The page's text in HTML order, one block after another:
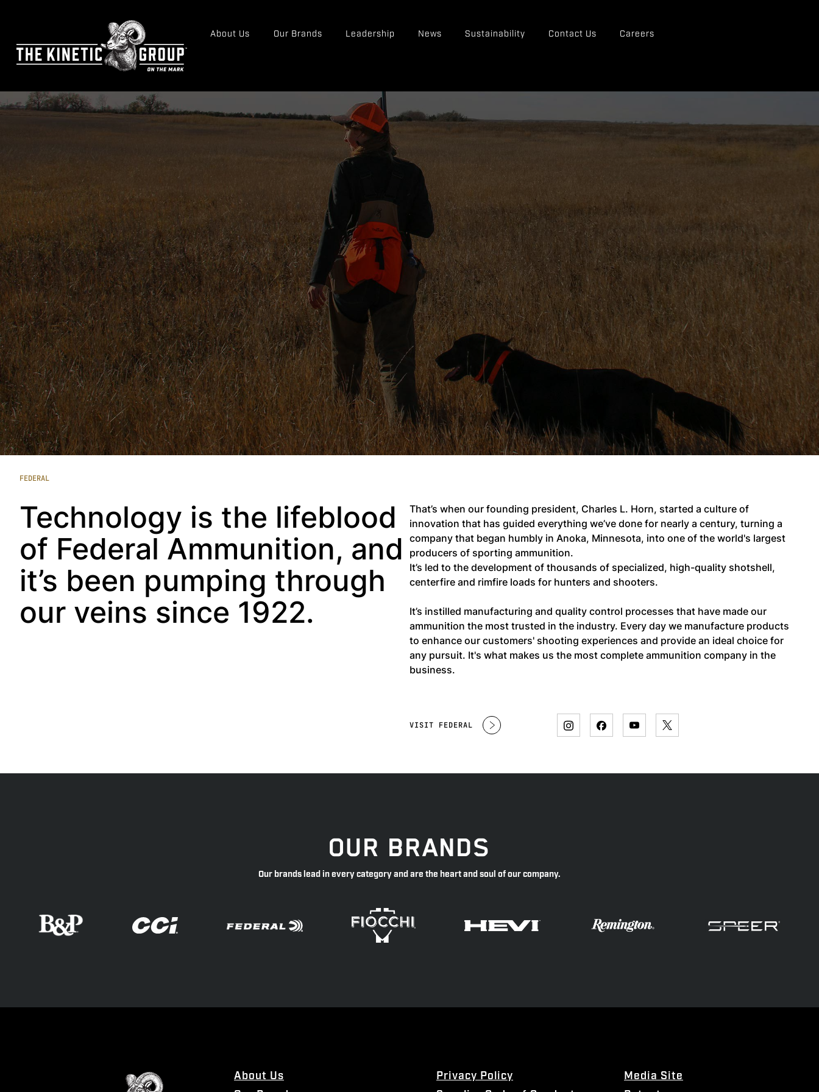
About Us Our Brands Leadership News Sustainability Contact Us Careers
FEDERAL
Technology is the lifeblood
of Federal Ammunition, and
it’s been pumping through
our veins since 1922.
That’s when our founding president, Charles L. Horn, started a culture of
innovation that has guided everything we’ve done for nearly a century, turning a
company that began humbly in Anoka, Minnesota, into one of the world's largest
producers of sporting ammunition.
It’s led to the development of thousands of specialized, high-quality shotshell,
centerfire and rimfire loads for hunters and shooters.
It’s instilled manufacturing and quality control processes that have made our
ammunition the most trusted in the industry. Every day we manufacture products
to enhance our customers' shooting experiences and provide an ideal choice for
any pursuit. It's what makes us the most complete ammunition company in the
business.
VISIT FEDERAL
OUR BRANDS
Our brands lead in every category and are the heart and soul of our company.
About Us
Privacy Policy
Media Site